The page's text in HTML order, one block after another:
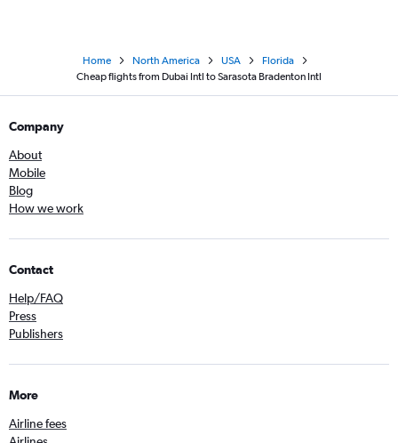
Home North America USA
Florida
Cheap flights from Dubai Intl to Sarasota Bradenton Intl
Company
About
Mobile
Blog
How we work
Contact
Help/FAQ
Press
Publishers
More
Airline fees